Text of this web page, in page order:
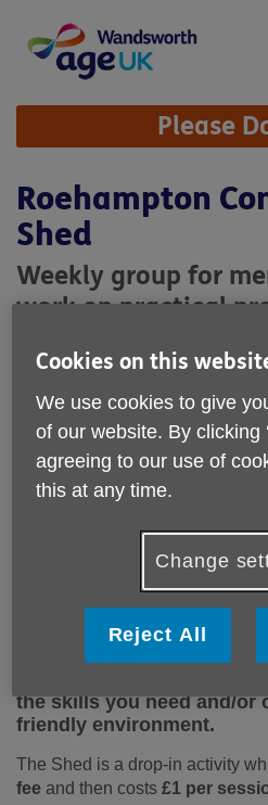
content
Site
Navigation Please
Roehampton
Shed
Weekly group for
work on practical
The Roehampton
group for men and women
work on practical projects
the skills you need and/or
friendly environment.
The Shed is a drop-in activity
fee and then costs £1 per
Cookies on this
We use cookies to give
of our website. By clicking
agreeing to our use of
this at any time.
Change
Reject All